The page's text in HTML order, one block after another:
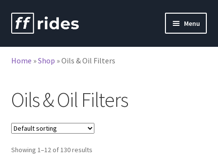
Skip
to
Skip
to
Menu
Home »Shop »Oils & Oil Filters
Oils & Oil Filters
Showing 1–12 of 130 results